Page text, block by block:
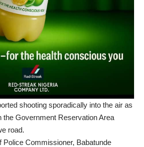
shooting sporadically into the air as
the Government Reservation Area
road.
Police Commissioner, Babatunde